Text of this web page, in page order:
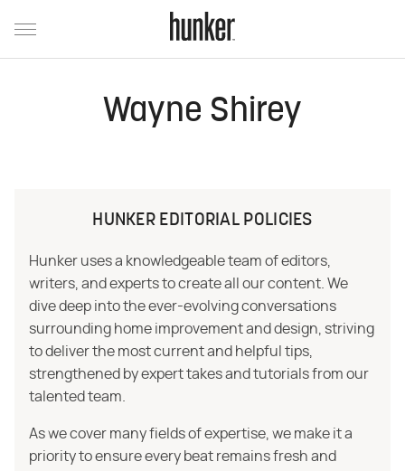
Wayne Shirey
HUNKER EDITORIAL POLICIES
Hunker uses a knowledgeable team of editors,
writers, and experts to create all our content. We
dive deep into the ever-evolving conversations
surrounding home improvement and design, striving
to deliver the most current and helpful tips,
strengthened by expert takes and tutorials from our
talented team.
As we cover many fields of expertise, we make it a
priority to ensure every beat remains fresh and